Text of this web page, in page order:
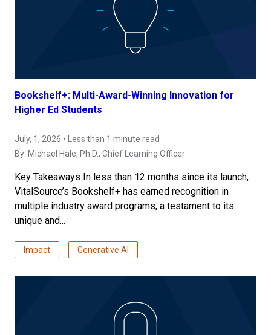
Bookshelf+: Multi-Award-Winning Innovation for
Higher Ed Students
July, 1, 2026 • Less than 1 minute read
By: Michael Hale, Ph.D., Chief Learning Officer
Key Takeaways In less than 12 months since its launch,
VitalSource’s Bookshelf+ has earned recognition in
multiple industry award programs, a testament to its
unique and...
Impact Generative AI